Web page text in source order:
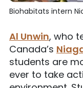
Biohabitats intern
Al Unwin, who
Canada’s
students are
ever to take